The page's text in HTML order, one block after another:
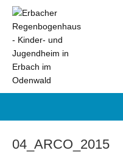
04_ARCO_2015